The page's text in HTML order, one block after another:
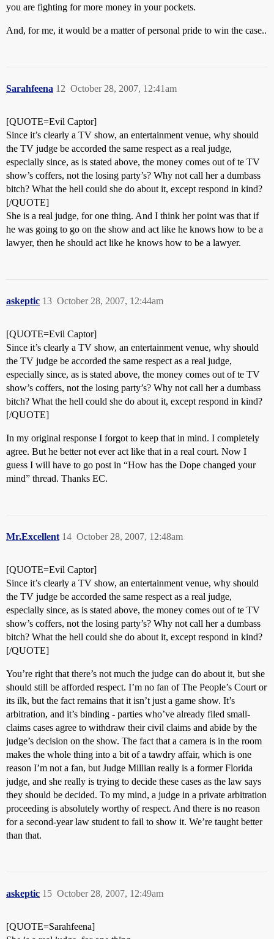
you are fighting for more money in your pockets.
And, for me, it would be a matter of personal pride to win the case..
Sarahfeena October 28, 2007, 12:41am
12
[QUOTE=Evil Captor]
Since it’s clearly a TV show, an entertainment venue, why should
the TV judge be accorded the same respect as a real judge,
especially since, as is stated above, the money comes out of te TV
show’s coffers, not the losing party’s? Why not call her a dumbass
bitch? What the hell could she do about it, except respond in kind?
[/QUOTE]
She is a real judge, for one thing. And I think her point was that if
he was going to go on the show and act like he knows how to be a
lawyer, then he should act like he knows how to be a lawyer.
askeptic October 28, 2007, 12:44am
13
[QUOTE=Evil Captor]
Since it’s clearly a TV show, an entertainment venue, why should
the TV judge be accorded the same respect as a real judge,
especially since, as is stated above, the money comes out of te TV
show’s coffers, not the losing party’s? Why not call her a dumbass
bitch? What the hell could she do about it, except respond in kind?
[/QUOTE]
In my original response I forgot to keep that in mind. I completely
agree. But he better not ever act like that in a real court. Now I
guess I will have to go post in “How has the Dope changed your
mind” thread. Thanks EC.
Mr.Excellent October 28, 2007, 12:48am
14
[QUOTE=Evil Captor]
Since it’s clearly a TV show, an entertainment venue, why should
the TV judge be accorded the same respect as a real judge,
especially since, as is stated above, the money comes out of te TV
show’s coffers, not the losing party’s? Why not call her a dumbass
bitch? What the hell could she do about it, except respond in kind?
[/QUOTE]
You’re right that there’s not much the judge can do about it, but she
should still be afforded respect. I’m no fan of The People’s Court or
its ilk, but the fact remains that it isn’t just a game show. It’s
arbitration, and it’s binding - parties who’ve already filed small-
claims cases agree to withdraw their civil claims and abide by the
judge’s decision on the show. The fact that a camera is in the room
makes the whole thing into a bit of a tawdry affair, which is one
reason I’m not a fan, but Judge Millian really is a former Florida
judge, and she really is trying to decide these cases as the law says
they should be decided. To my mind, a judge in a private arbitration
proceeding is absolutely worthy of respect. And there is no reason
for a second-year law student to fail to show it. We’re taught better
than that.
askeptic October 28, 2007, 12:49am
15
[QUOTE=Sarahfeena]